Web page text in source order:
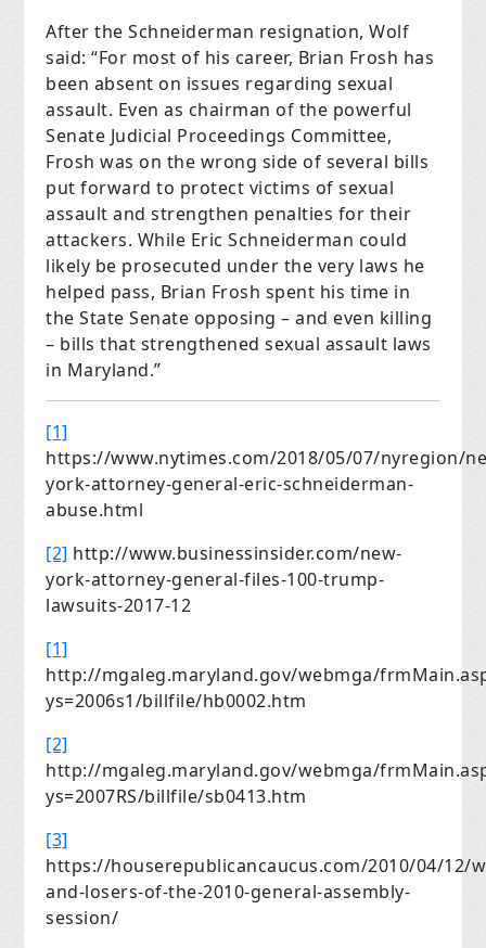
After the Schneiderman resignation, Wolf
said: “For most of his career, Brian Frosh has
been absent on issues regarding sexual
assault. Even as chairman of the powerful
Senate Judicial Proceedings Committee,
Frosh was on the wrong side of several bills
put forward to protect victims of sexual
assault and strengthen penalties for their
attackers. While Eric Schneiderman could
likely be prosecuted under the very laws he
helped pass, Brian Frosh spent his time in
the State Senate opposing – and even killing
– bills that strengthened sexual assault laws
in Maryland.”
[1]
https://www.nytimes.com/2018/05/07/nyregion/
york-attorney-general-eric-schneiderman-
abuse.html
[2] http://www.businessinsider.com/new-
york-attorney-general-files-100-trump-
lawsuits-2017-12
[1]
http://mgaleg.maryland.gov/webmga/
ys=2006s1/billfile/hb0002.htm
[2]
http://mgaleg.maryland.gov/webmga/
ys=2007RS/billfile/sb0413.htm
[3]
https://houserepublicancaucus.com/2010/04/12/
and-losers-of-the-2010-general-assembly-
session/